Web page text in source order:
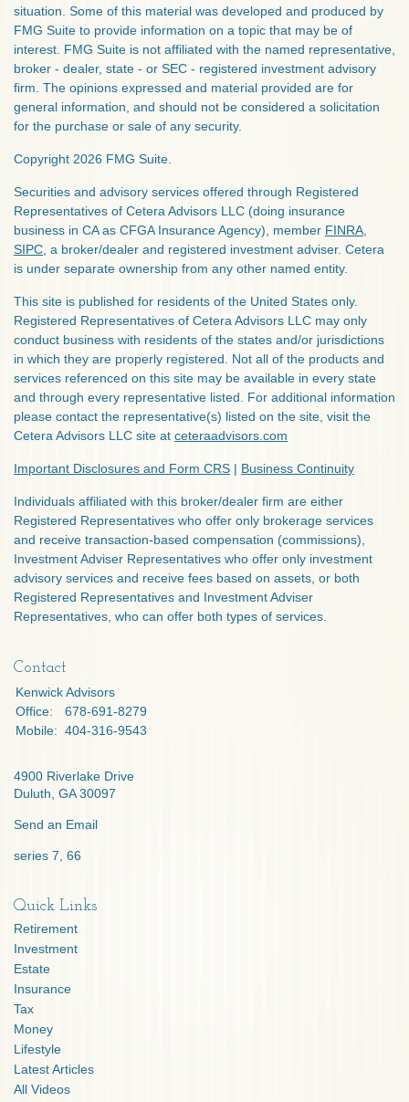
situation. Some of this material was developed and produced by
FMG Suite to provide information on a topic that may be of
interest. FMG Suite is not affiliated with the named representative,
broker - dealer, state - or SEC - registered investment advisory
firm. The opinions expressed and material provided are for
general information, and should not be considered a solicitation
for the purchase or sale of any security.
Copyright 2026 FMG Suite.
Securities and advisory services offered through Registered
Representatives of Cetera Advisors LLC (doing insurance
business in CA as CFGA Insurance Agency), member FINRA
SIPC , a broker/dealer and registered investment adviser. Cetera
is under separate ownership from any other named entity.
This site is published for residents of the United States only.
Registered Representatives of Cetera Advisors LLC may only
conduct business with residents of the states and/or jurisdictions
in which they are properly registered. Not all of the products and
services referenced on this site may be available in every state
and through every representative listed. For additional information
please contact the representative(s) listed on the site, visit the
Cetera Advisors LLC site at ceteraadvisors.com
Important Disclosures and Form CRS | Business Continuity
Individuals affiliated with this broker/dealer firm are either
Registered Representatives who offer only brokerage services
and receive transaction-based compensation (commissions),
Investment Adviser Representatives who offer only investment
advisory services and receive fees based on assets, or both
Registered Representatives and Investment Adviser
Representatives, who can offer both types of services.
Contact
Kenwick Advisors
Office:
678-691-8279
Mobile: 404-316-9543
4900 Riverlake Drive
Duluth, GA 30097
Send an Email
series 7, 66
Quick Links
Retirement
Investment
Estate
Insurance
Tax
Money
Lifestyle
Latest Articles
All Videos